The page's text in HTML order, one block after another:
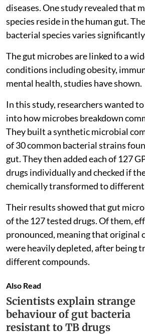
diseases. One study revealed that
species reside in the human gut.
bacterial species varies
The gut microbes are linked to a
conditions including obesity,
mental health, studies have shown.
In this study, researchers wanted
into how microbes breakdown
They built a synthetic microbial
of 30 common bacterial strains
gut. They then added each of 127
drugs individually and checked if
chemically transformed to different
Their results showed that gut
of the 127 tested drugs. Of them,
pronounced, meaning that original
were heavily depleted, after being
different compounds.
Also Read
Scientists explain strange
behaviour of gut bacteria
resistant to TB drugs